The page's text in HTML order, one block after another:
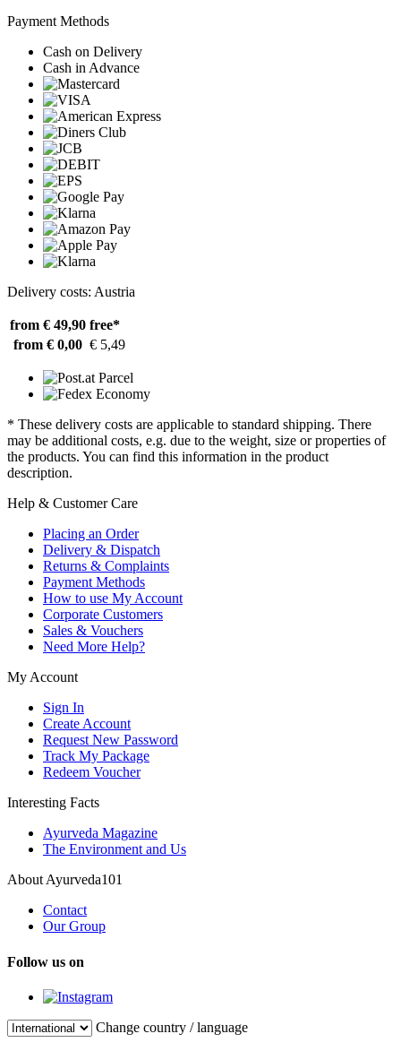
Payment Methods
Cash on Delivery
Cash in Advance
Delivery costs: Austria
from € 49,90 free*
from € 0,00 € 5,49
* These delivery costs are applicable to standard shipping. There
may be additional costs, e.g. due to the weight, size or properties of
the products. You can find this information in the product
description.
Help & Customer Care
Placing an Order
Delivery & Dispatch
Returns & Complaints
Payment Methods
How to use My Account
Corporate Customers
Sales & Vouchers
Need More Help?
My Account
Sign In
Create Account
Request New Password
Track My Package
Redeem Voucher
Interesting Facts
Ayurveda Magazine
The Environment and Us
About Ayurveda101
Contact
Our Group
Follow us on
Change country / language